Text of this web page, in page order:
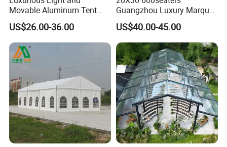
Movable Aluminum Tent
Outdoor Tent Event Tent
Wedding Tent Party Tent
with Lining Decoration
US$26.00-36.00
Guangzhou Luxury Marquee
Clear Celebration Tent for
Wedding Party
US$40.00-45.00